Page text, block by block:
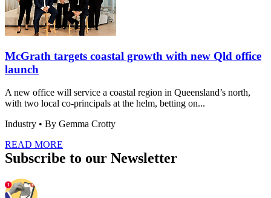
McGrath targets coastal growth with new Qld office
launch
A new office will service a coastal region in Queensland’s north,
with two local co-principals at the helm, betting on...
Industry • By Gemma Crotty
READ MORE
Subscribe to our Newsletter